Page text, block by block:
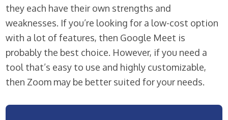
they each have their own strengths and
weaknesses. If you’re looking for a low-cost option
with a lot of features, then Google Meet is
probably the best choice. However, if you need a
tool that’s easy to use and highly customizable,
then Zoom may be better suited for your needs.